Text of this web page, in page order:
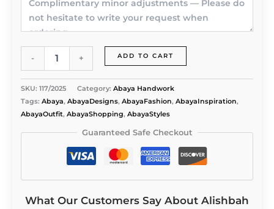
-
Radiance
Abaya
by
Alishbah
quantity
+ ADD TO CART
SKU: 117/2025 Category: Abaya Handwork
Tags: Abaya, AbayaDesigns, AbayaFashion, AbayaInspiration,
AbayaOutfit, AbayaShopping, AbayaStyles
Guaranteed Safe Checkout
What Our Customers Say About Alishbah